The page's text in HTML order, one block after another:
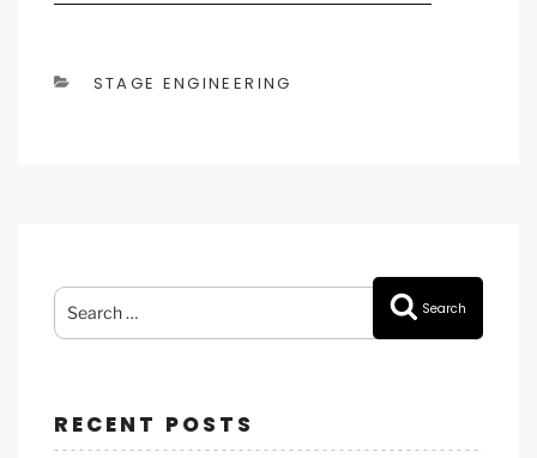
CATEGORIES
STAGE ENGINEERING
Search
for:
Search
RECENT POSTS